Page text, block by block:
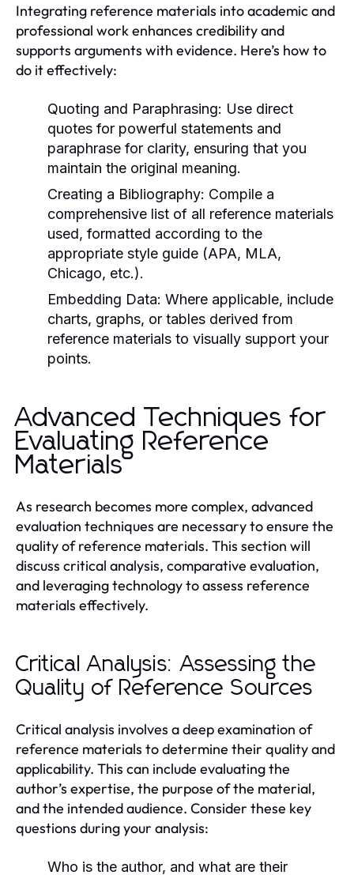
Integrating reference materials into academic and
professional work enhances credibility and
supports arguments with evidence. Here’s how to
do it effectively:
Quoting and Paraphrasing: Use direct
quotes for powerful statements and
paraphrase for clarity, ensuring that you
maintain the original meaning.
Creating a Bibliography: Compile a
comprehensive list of all reference materials
used, formatted according to the
appropriate style guide (APA, MLA,
Chicago, etc.).
Embedding Data: Where applicable, include
charts, graphs, or tables derived from
reference materials to visually support your
points.
Advanced Techniques for
Evaluating Reference
Materials
As research becomes more complex, advanced
evaluation techniques are necessary to ensure the
quality of reference materials. This section will
discuss critical analysis, comparative evaluation,
and leveraging technology to assess reference
materials effectively.
Critical Analysis: Assessing the
Quality of Reference Sources
Critical analysis involves a deep examination of
reference materials to determine their quality and
applicability. This can include evaluating the
author’s expertise, the purpose of the material,
and the intended audience. Consider these key
questions during your analysis:
Who is the author, and what are their